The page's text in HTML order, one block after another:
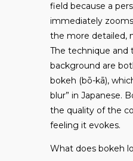
field because a
immediately
the more detailed,
The technique and
background are
bokeh (bō-kā),
blur” in Japanese.
the quality of the
feeling it evokes.
What does bokeh